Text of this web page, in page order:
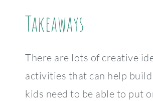
Takeaways
There are lots of creative
activities that can help
kids need to be able to put